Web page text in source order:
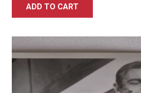
ADD TO CART